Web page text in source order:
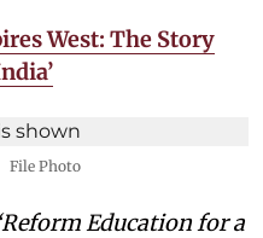
West: The Story
File Photo
Education for a